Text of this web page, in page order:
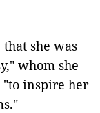
she was
whom she
"to inspire her